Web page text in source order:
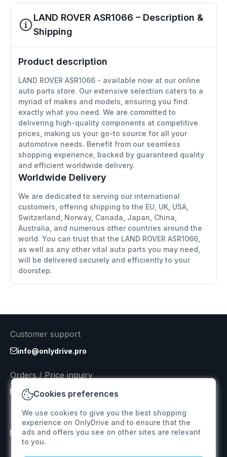
LAND ROVER ASR1066 – Description &
Shipping
Product description
LAND ROVER ASR1066 - available now at our online
auto parts store. Our extensive selection caters to a
myriad of makes and models, ensuring you find
exactly what you need. We are committed to
delivering high-quality components at competitive
prices, making us your go-to source for all your
automotive needs. Benefit from our seamless
shopping experience, backed by guaranteed quality
and efficient worldwide delivery.
Worldwide Delivery
We are dedicated to serving our international
customers, offering shipping to the EU, UK, USA,
Switzerland, Norway, Canada, Japan, China,
Australia, and numerous other countries around the
world. You can trust that the LAND ROVER ASR1066,
as well as any other vital auto parts you may need,
will be delivered securely and efficiently to your
doorstep.
Cookies preferences
We use cookies to give you the best shopping
experience on OnlyDrive and to ensure that the
ads and offers you see on other sites are relevant
to you.
Customer support
info@onlydrive.pro
Orders / Price inquiry
info@onlydrive.pro
Returns & Refunds
info@onlydrive.pro